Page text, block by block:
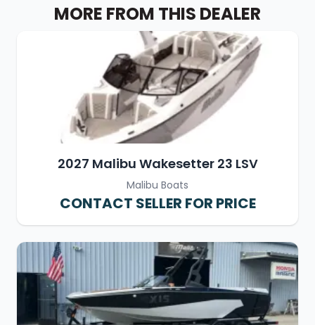
MORE FROM THIS DEALER
2027 Malibu Wakesetter 23 LSV
Malibu Boats
CONTACT SELLER FOR PRICE